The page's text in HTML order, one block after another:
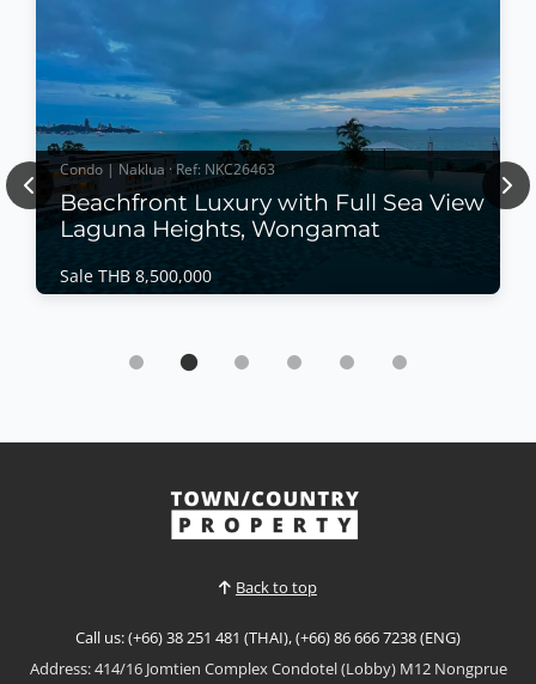
Condo | Naklua · Ref: NKC26463
Beachfront Luxury with Full Sea View
Laguna Heights, Wongamat
Sale THB 8,500,000
Beachfront Luxury with Full Sea View Laguna
Heights, Wongamat
Laguna Heights, one of Wongamat's most exclusive
boutique condominiums. Offering direct beach
View More
Previous
Back to top
Call us: (+66) 38 251 481 (THAI), (+66) 86 666 7238 (ENG)
Address: 414/16 Jomtien Complex Condotel (Lobby) M12 Nongprue